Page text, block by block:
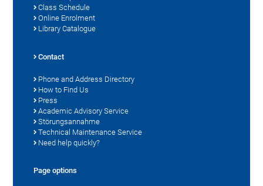
Class Schedule
Online Enrolment
Library Catalogue
Contact
Phone and Address Directory
How to Find Us
Press
Academic Advisory Service
Störungsannahme
Technical Maintenance Service
Need help quickly?
Page options